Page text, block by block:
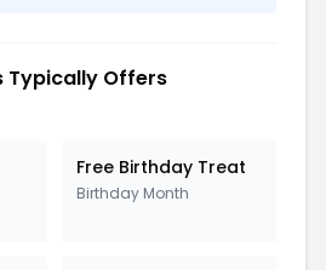
Typically Offers
Free Birthday Treat
Birthday Month